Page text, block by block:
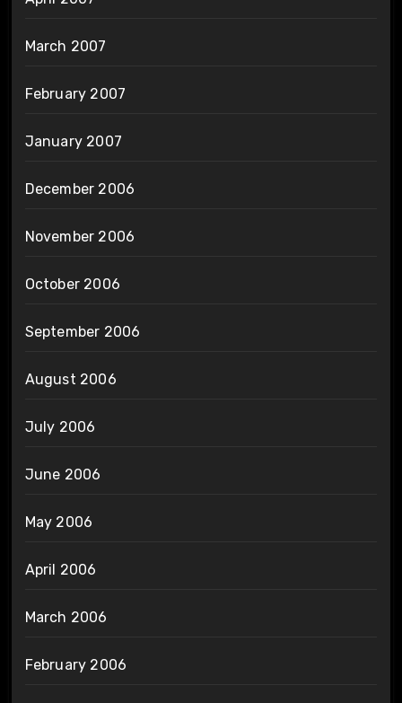
March 2007
February 2007
January 2007
December 2006
November 2006
October 2006
September 2006
August 2006
July 2006
June 2006
May 2006
April 2006
March 2006
February 2006